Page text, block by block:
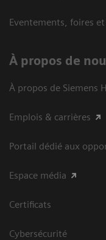
Eventements, foires
À propos de
À propos de Siemens
Emplois & carrières
Portail dédié aux
Espace média
Certificats
Cybersécurité